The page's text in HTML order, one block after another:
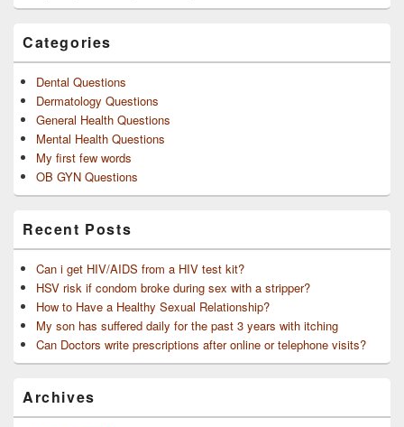
Categories
Dental Questions
Dermatology Questions
General Health Questions
Mental Health Questions
My first few words
OB GYN Questions
Recent Posts
Can i get HIV/AIDS from a HIV test kit?
HSV risk if condom broke during sex with a stripper?
How to Have a Healthy Sexual Relationship?
My son has suffered daily for the past 3 years with itching
Can Doctors write prescriptions after online or telephone visits?
Archives